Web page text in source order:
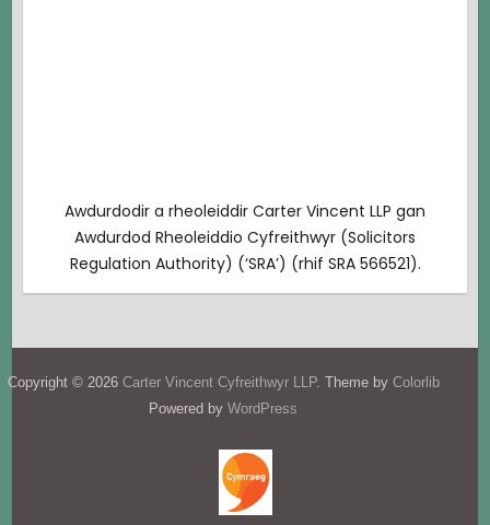
Awdurdodir a rheoleiddir Carter Vincent LLP gan
Awdurdod Rheoleiddio Cyfreithwyr (Solicitors
Regulation Authority) (‘SRA’) (rhif SRA 566521).
Copyright © 2026 Carter Vincent Cyfreithwyr LLP. Theme by Colorlib
Powered by WordPress